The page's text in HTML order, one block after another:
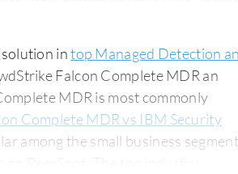
solution intop Managed Detection
Falcon Complete MDR an
MDR is most commonly
Complete MDR vs IBM Security
among the small business
top industry